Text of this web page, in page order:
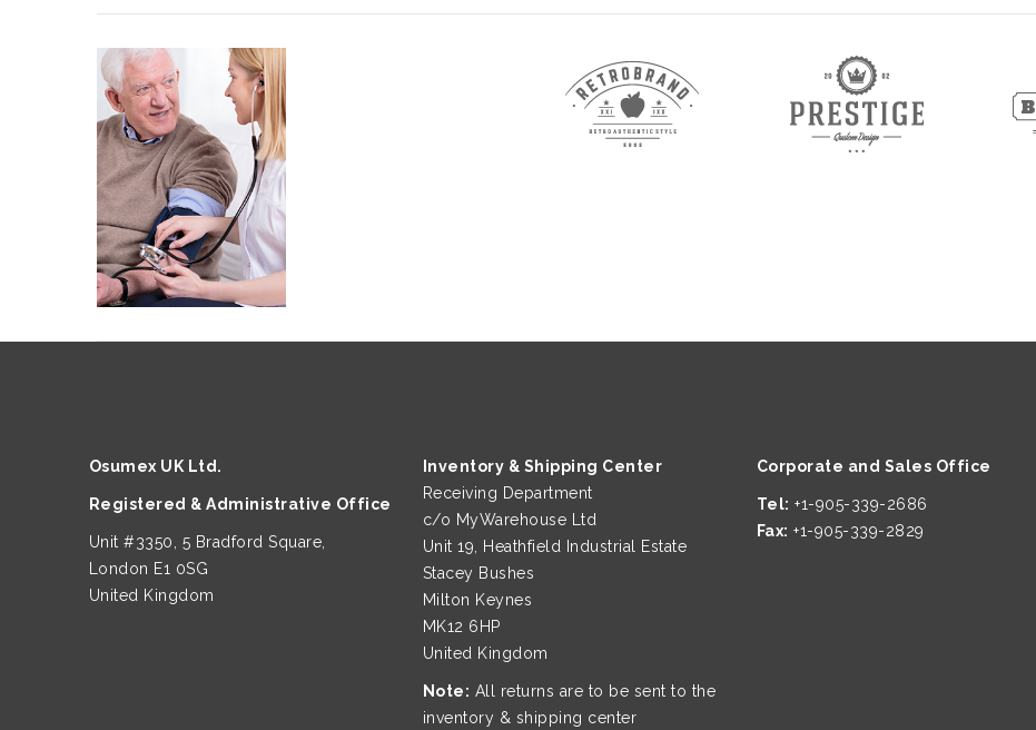
Osumex UK Ltd.
Registered & Administrative Office
Unit #3350, 5 Bradford Square,
London E1 0SG
United Kingdom
Inventory & Shipping Center
Receiving Department
c/o MyWarehouse Ltd
Unit 19, Heathfield Industrial Estate
Stacey Bushes
Milton Keynes
MK12 6HP
United Kingdom
Note: All returns are to be sent to the
inventory & shipping center
Corporate and Sales Office
Tel: +1-905-339-2686
Fax: +1-905-339-2829